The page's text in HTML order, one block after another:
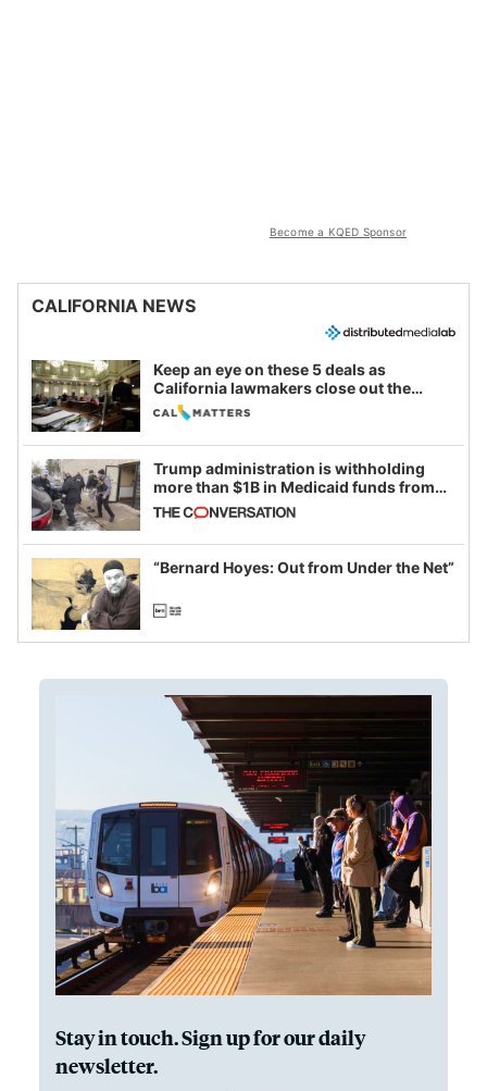
Become a KQED Sponsor
CALIFORNIA NEWS
Keep an eye on these 5 deals as
California lawmakers close out the
legislative session
Trump administration is withholding
more than $1B in Medicaid funds from
California and Minnesota, in latest
example of weaponizing real and
imagined fraud
“Bernard Hoyes: Out from Under the Net”
Stay in touch. Sign up for our daily
newsletter.